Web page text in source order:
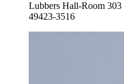
Lubbers Hall-Room 303
49423-3516